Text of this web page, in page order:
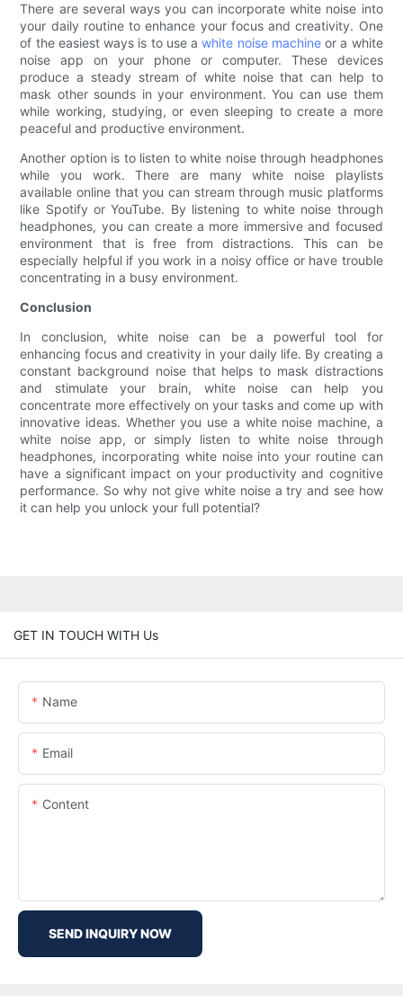
There are several ways you can incorporate white noise into
your daily routine to enhance your focus and creativity. One
of the easiest ways is to use awhite noise machineor a white
noise app on your phone or computer. These devices
produce a steady stream of white noise that can help to
mask other sounds in your environment. You can use them
while working, studying, or even sleeping to create a more
peaceful and productive environment.
Another option is to listen to white noise through headphones
while you work. There are many white noise playlists
available online that you can stream through music platforms
like Spotify or YouTube. By listening to white noise through
headphones, you can create a more immersive and focused
environment that is free from distractions. This can be
especially helpful if you work in a noisy office or have trouble
concentrating in a busy environment.
Conclusion
In conclusion, white noise can be a powerful tool for
enhancing focus and creativity in your daily life. By creating a
constant background noise that helps to mask distractions
and stimulate your brain, white noise can help you
concentrate more effectively on your tasks and come up with
innovative ideas. Whether you use a white noise machine, a
white noise app, or simply listen to white noise through
headphones, incorporating white noise into your routine can
have a significant impact on your productivity and cognitive
performance. So why not give white noise a try and see how
it can help you unlock your full potential?
GET IN TOUCH WITH Us
Name
Email
Content
SEND INQUIRY NOW